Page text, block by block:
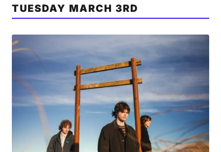
TUESDAY MARCH 3RD